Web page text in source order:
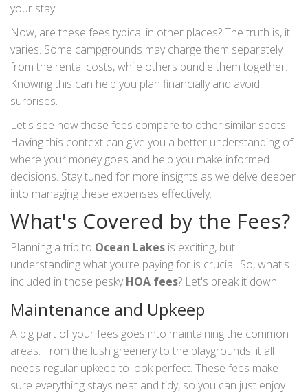
your stay.
Now, are these fees typical in other places? The truth is, it
varies. Some campgrounds may charge them separately
from the rental costs, while others bundle them together.
Knowing this can help you plan financially and avoid
surprises.
Let's see how these fees compare to other similar spots.
Having this context can give you a better understanding of
where your money goes and help you make informed
decisions. Stay tuned for more insights as we delve deeper
into managing these expenses effectively.
What's Covered by the Fees?
Planning a trip to Ocean Lakes is exciting, but
understanding what you’re paying for is crucial. So, what's
included in those peskyHOA fees? Let's break it down.
Maintenance and Upkeep
A big part of your fees goes into maintaining the common
areas. From the lush greenery to the playgrounds, it all
needs regular upkeep to look perfect. These fees make
sure everything stays neat and tidy, so you can just enjoy